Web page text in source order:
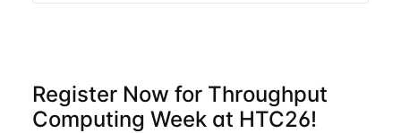
Register Now for Throughput
Computing Week at HTC26!